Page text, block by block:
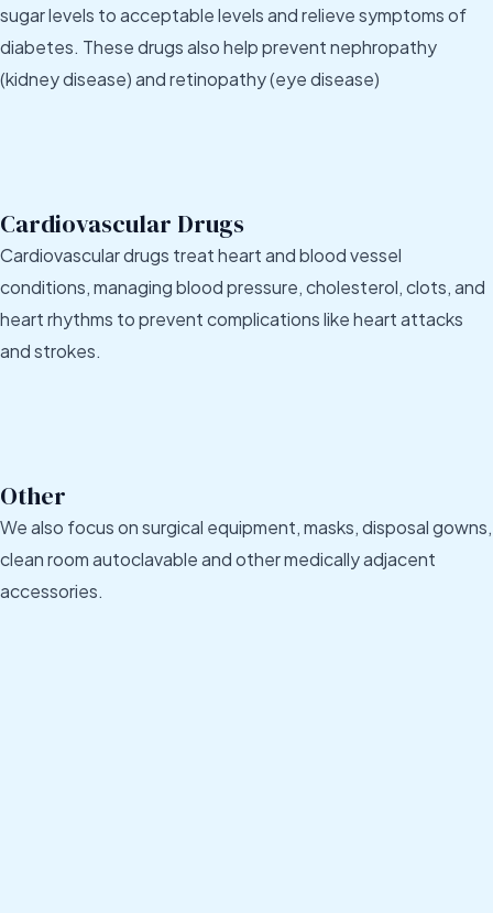
sugar levels to acceptable levels and relieve symptoms of
diabetes. These drugs also help prevent nephropathy
(kidney disease) and retinopathy (eye disease)
Cardiovascular Drugs
Cardiovascular drugs treat heart and blood vessel
conditions, managing blood pressure, cholesterol, clots, and
heart rhythms to prevent complications like heart attacks
and strokes.
Other
We also focus on surgical equipment, masks, disposal gowns,
clean room autoclavable and other medically adjacent
accessories.